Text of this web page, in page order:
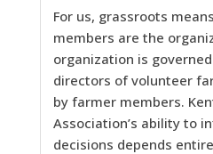
For us, grassroots
members are the
organization is
directors of volunteer
by farmer members.
Association’s ability to
decisions depends